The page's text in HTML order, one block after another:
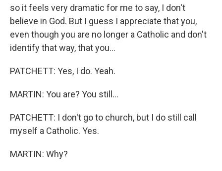
so it feels very dramatic for me to say, I don't
believe in God. But I guess I appreciate that you,
even though you are no longer a Catholic and don't
identify that way, that you...
PATCHETT: Yes, I do. Yeah.
MARTIN: You are? You still...
PATCHETT: I don't go to church, but I do still call
myself a Catholic. Yes.
MARTIN: Why?